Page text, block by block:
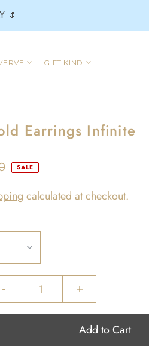
🌷
GIFT KIND
Earrings Infinite
SALE
calculated at checkout.
- +